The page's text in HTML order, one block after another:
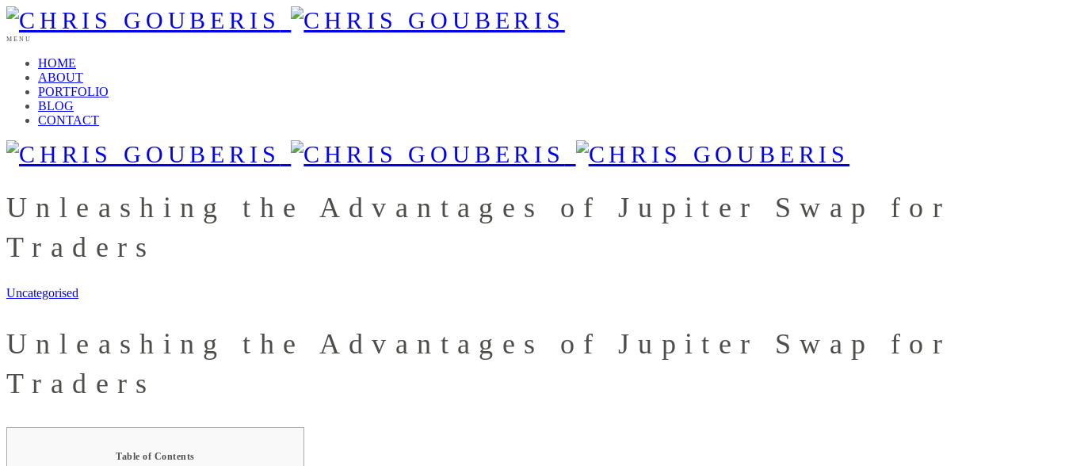
MENU
HOME
ABOUT
PORTFOLIO
BLOG
CONTACT
Unleashing the Advantages of Jupiter Swap for
Traders
Uncategorised
Unleashing the Advantages of Jupiter Swap for
Traders
Table of Contents